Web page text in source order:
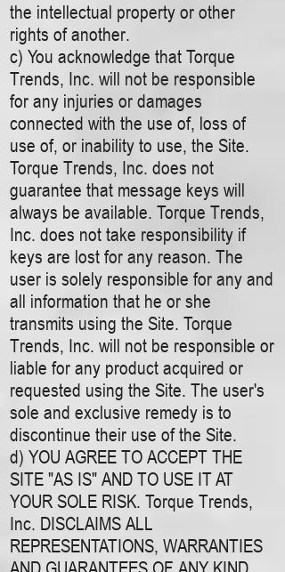
the intellectual property or other
rights of another.
c) You acknowledge that Torque
Trends, Inc. will not be responsible
for any injuries or damages
connected with the use of, loss of
use of, or inability to use, the Site.
Torque Trends, Inc. does not
guarantee that message keys will
always be available. Torque Trends,
Inc. does not take responsibility if
keys are lost for any reason. The
user is solely responsible for any and
all information that he or she
transmits using the Site. Torque
Trends, Inc. will not be responsible or
liable for any product acquired or
requested using the Site. The user's
sole and exclusive remedy is to
discontinue their use of the Site.
d) YOU AGREE TO ACCEPT THE
SITE "AS IS" AND TO USE IT AT
YOUR SOLE RISK. Torque Trends,
Inc. DISCLAIMS ALL
REPRESENTATIONS, WARRANTIES